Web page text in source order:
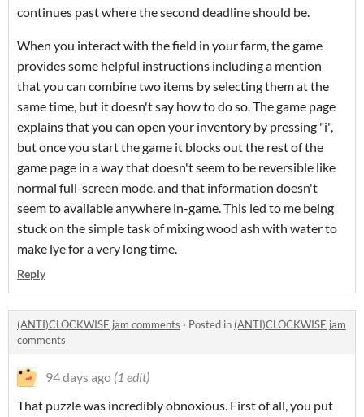
continues past where the second deadline should be.
When you interact with the field in your farm, the game
provides some helpful instructions including a mention
that you can combine two items by selecting them at the
same time, but it doesn't say how to do so. The game page
explains that you can open your inventory by pressing "i",
but once you start the game it blocks out the rest of the
game page in a way that doesn't seem to be reversible like
normal full-screen mode, and that information doesn't
seem to available anywhere in-game. This led to me being
stuck on the simple task of mixing wood ash with water to
make lye for a very long time.
Reply
(ANTI)CLOCKWISE jam comments · Posted in (ANTI)CLOCKWISE jam
comments
94 days ago (1 edit)
That puzzle was incredibly obnoxious. First of all, you put